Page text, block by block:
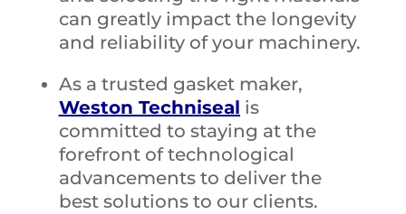
can greatly impact the longevity
and reliability of your machinery.
As a trusted gasket maker,
Weston Techniseal is
committed to staying at the
forefront of technological
advancements to deliver the
best solutions to our clients.